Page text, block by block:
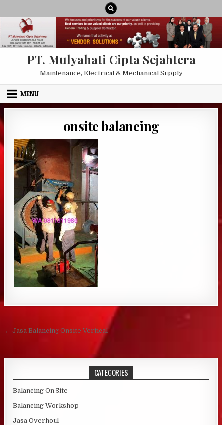
PT. Mulyahati Cipta Sejahtera
Maintenance, Electrical & Mechanical Supply
MENU
onsite balancing
Post navigation
← Jasa Balancing Onsite Vertical
CATEGORIES
Balancing On Site
Balancing Workshop
Jasa Overhoul